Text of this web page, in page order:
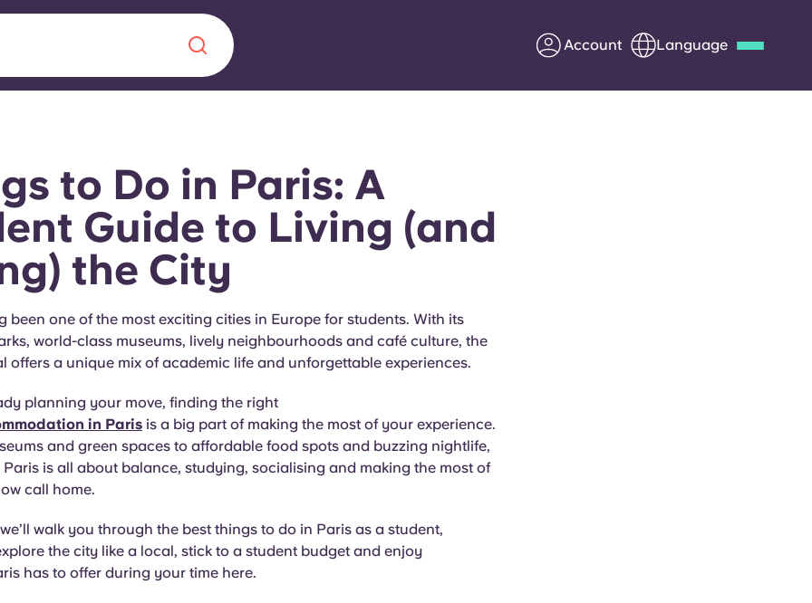
Account Language
in
innovation,
FAQs
Blog
Get in touch
to Do in Paris: A
Guide to Living (and
the City
been one of the most exciting cities in Europe for students. With its
world-class museums, lively neighbourhoods and café culture, the
offers a unique mix of academic life and unforgettable experiences.
planning your move, finding the right
in Paris is a big part of making the most of your experience.
and green spaces to affordable food spots and buzzing nightlife,
is all about balance, studying, socialising and making the most of
call home.
walk you through the best things to do in Paris as a student,
the city like a local, stick to a student budget and enjoy
has to offer during your time here.